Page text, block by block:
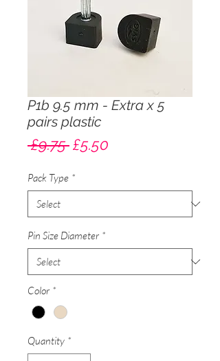
P1b 9.5 mm - Extra x 5
pairs plastic
£9.75 Regular
£5.50
Pack Type *
Pin Size Diameter *
Color *
Quantity *